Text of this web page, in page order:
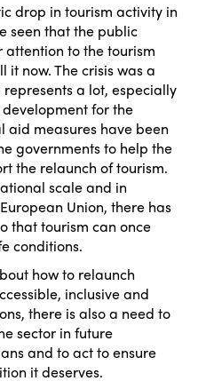
drop in tourism activity in
seen that the public
to the tourism
it now. The crisis was a
a lot, especially
for the
aid measures have been
governments to help the
the relaunch of tourism.
scale and in
Union, there has
that tourism can once
conditions.
how to relaunch
inclusive and
there is also a need to
sector in future
and to act to ensure
it deserves.